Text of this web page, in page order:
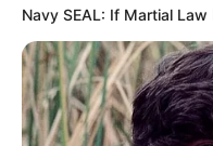
(foto:
8. Menjadikan anjing
Navy SEAL: If Martial